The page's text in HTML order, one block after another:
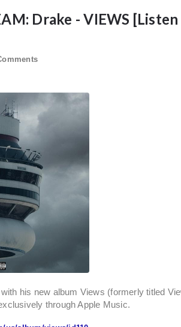
Drake - VIEWS
his new album Views (formerly titled
through Apple Music.